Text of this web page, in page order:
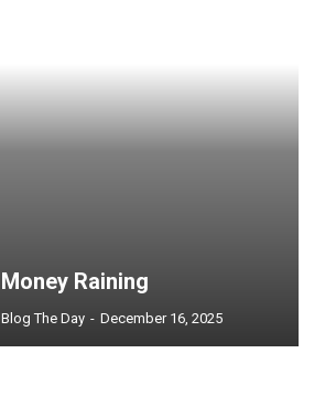
Money Raining
Blog The Day - December 16, 2025